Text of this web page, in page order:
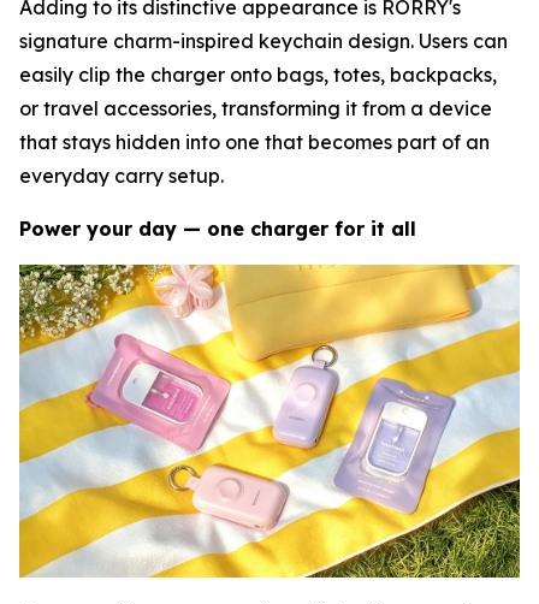
Adding to its distinctive appearance is RORRY's
signature charm-inspired keychain design. Users can
easily clip the charger onto bags, totes, backpacks,
or travel accessories, transforming it from a device
that stays hidden into one that becomes part of an
everyday carry setup.
Power your day — one charger for it all